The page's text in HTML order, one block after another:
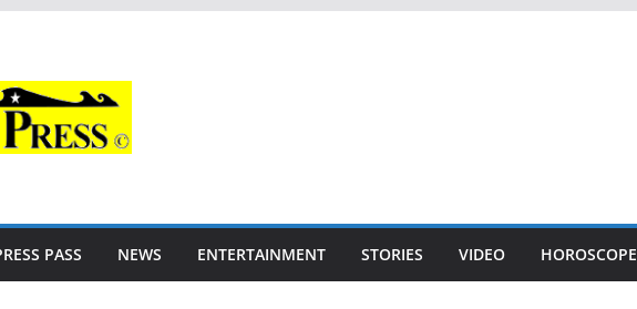
PASS NEWS ENTERTAINMENT STORIES VIDEO HOROSCOPE